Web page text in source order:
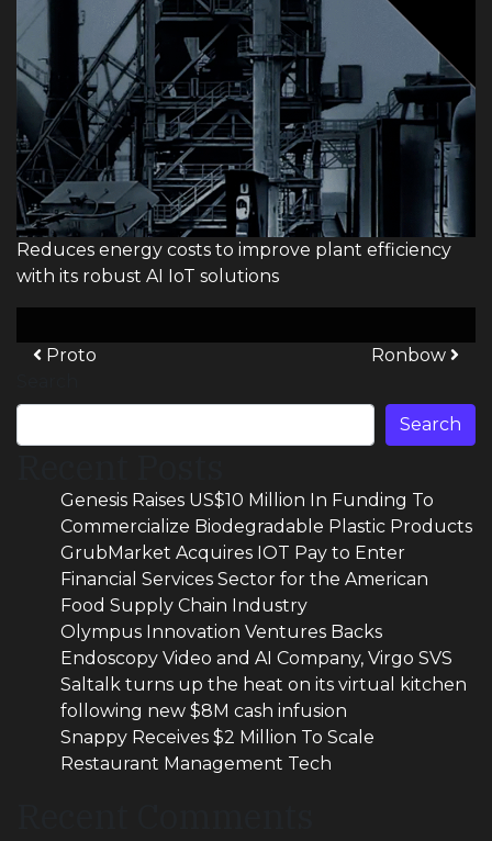
Reduces energy costs to improve plant efficiency
with its robust AI IoT solutions
Post navigation
Proto
Ronbow
Search
Genesis Raises US$10 Million In Funding To
Commercialize Biodegradable Plastic Products
GrubMarket Acquires IOT Pay to Enter
Financial Services Sector for the American
Food Supply Chain Industry
Olympus Innovation Ventures Backs
Endoscopy Video and AI Company, Virgo SVS
Saltalk turns up the heat on its virtual kitchen
following new $8M cash infusion
Snappy Receives $2 Million To Scale
Restaurant Management Tech